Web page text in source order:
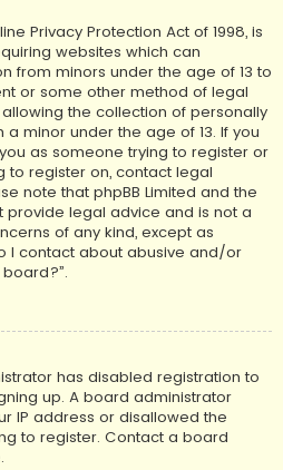
Privacy Protection Act of 1998, is
websites which can
from minors under the age of 13 to
or some other method of legal
the collection of personally
minor under the age of 13. If you
as someone trying to register or
to register on, contact legal
note that phpBB Limited and the
legal advice and is not a
of any kind, except as
I contact about abusive and/or
has disabled registration to
up. A board administrator
IP address or disallowed the
to register. Contact a board